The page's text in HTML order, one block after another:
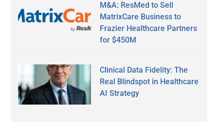
M&A: ResMed to Sell
MatrixCare Business to
Frazier Healthcare Partners
for $450M
Clinical Data Fidelity: The
Real Blindspot in Healthcare
AI Strategy